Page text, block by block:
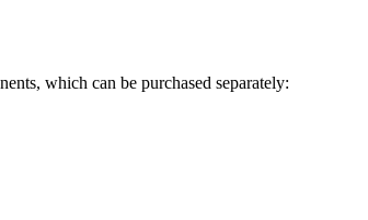
which can be purchased separately: